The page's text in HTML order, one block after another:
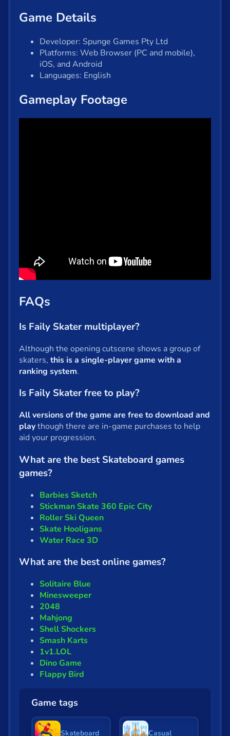
Game Details
Developer: Spunge Games Pty Ltd
Platforms: Web Browser (PC and mobile),
iOS, and Android
Languages: English
Gameplay Footage
FAQs
Is Faily Skater multiplayer?
Although the opening cutscene shows a group of
skaters, this is a single-player game with a
ranking system.
Is Faily Skater free to play?
All versions of the game are free to download and
playthough there are in-game purchases to help
aid your progression.
What are the best Skateboard games
games?
Barbies Sketch
Stickman Skate 360 Epic City
Roller Ski Queen
Skate Hooligans
Water Race 3D
What are the best online games?
Solitaire Blue
Minesweeper
2048
Mahjong
Shell Shockers
Smash Karts
1v1.LOL
Dino Game
Flappy Bird
Game tags
Skateboard Casual